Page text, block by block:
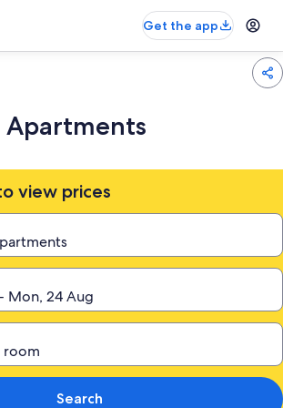
Get the app
Apartments
view prices
Search